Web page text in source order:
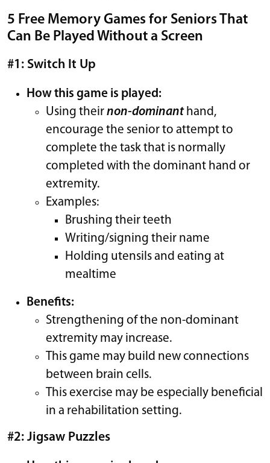
5 Free Memory Games for Seniors That
Can Be Played Without a Screen
#1: Switch It Up
How this game is played:
Using theirnon-dominanthand,
encourage the senior to attempt to
complete the task that is normally
completed with the dominant hand or
extremity.
Examples:
Brushing their teeth
Writing/signing their name
Holding utensils and eating at
mealtime
Benefits:
Strengthening of the non-dominant
extremity may increase.
This game may build new connections
between brain cells.
This exercise may be especially beneficial
in a rehabilitation setting.
#2: Jigsaw Puzzles